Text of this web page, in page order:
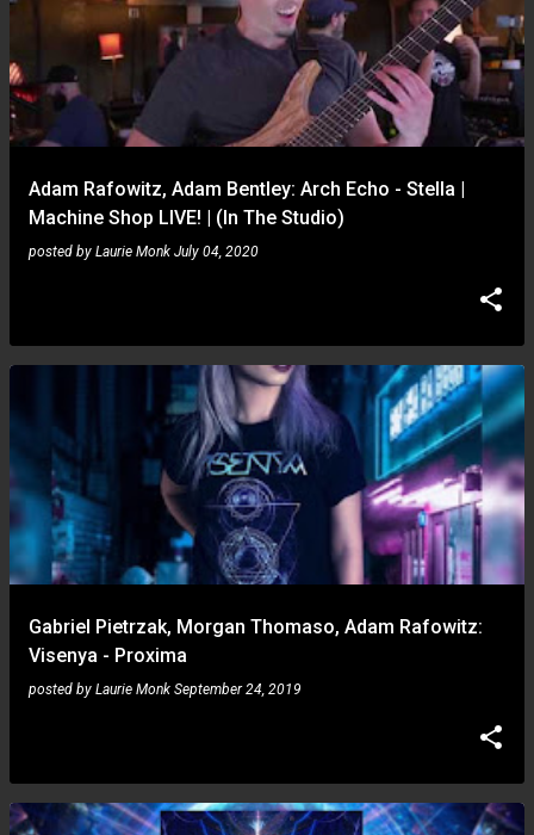
Adam Rafowitz, Adam Bentley: Arch Echo - Stella |
Machine Shop LIVE! | (In The Studio)
posted by Laurie Monk July 04, 2020
Gabriel Pietrzak, Morgan Thomaso, Adam Rafowitz:
Visenya - Proxima
posted by Laurie Monk September 24, 2019